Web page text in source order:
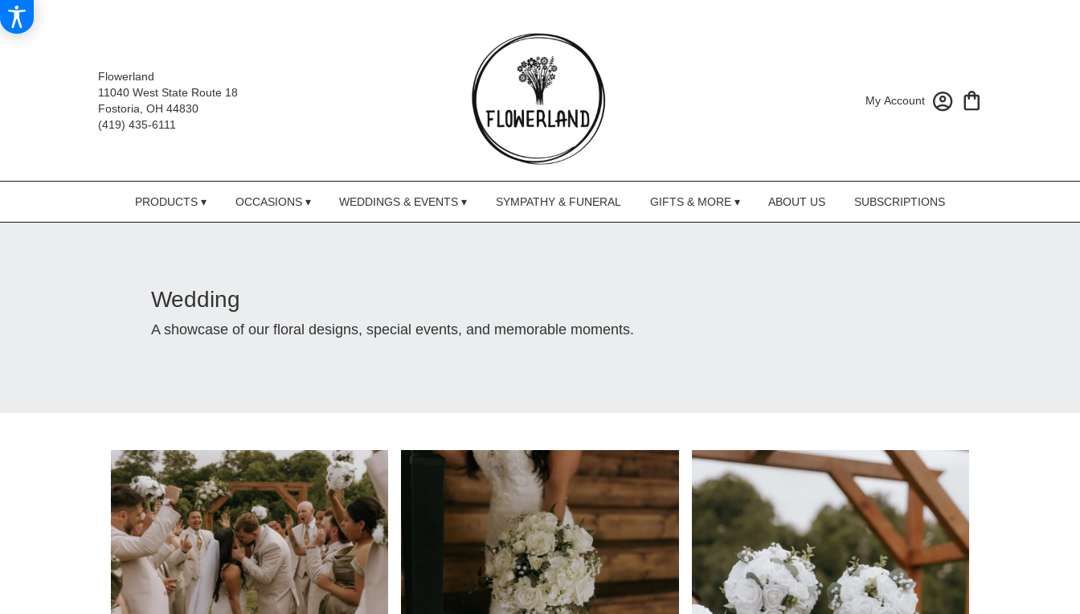
Flowerland
11040 West State Route 18
Fostoria, OH 44830
(419) 435-6111
My Account
PRODUCTS ▾ OCCASIONS ▾ WEDDINGS & EVENTS ▾ SYMPATHY & FUNERAL GIFTS & MORE ▾ ABOUT US SUBSCRIPTIONS
Wedding
A showcase of our floral designs, special events, and memorable moments.